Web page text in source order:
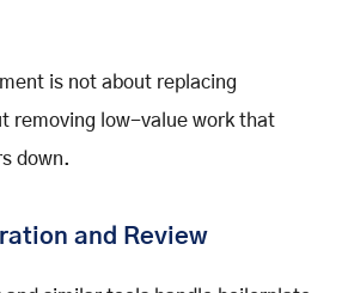
is not about replacing
removing low-value work that
down.
and Review